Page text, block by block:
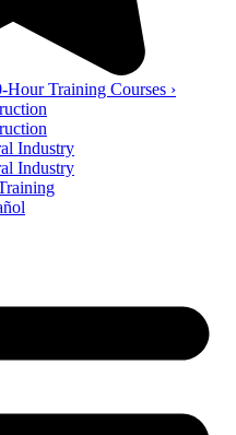
Training Courses ›
Industry
Industry